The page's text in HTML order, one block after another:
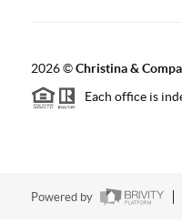
2026©Christina &
Each office is
Powered by